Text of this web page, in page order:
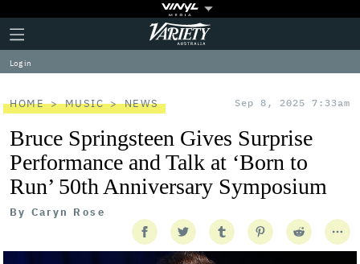
Plus
Icon
Click
to
expand
the
Menu
Variety
Log in
HOME MUSIC NEWS Sep 8, 2025 7:33am
Bruce Springsteen Gives Surprise
Performance and Talk at ‘Born to
Run’ 50th Anniversary Symposium
By Caryn Rose